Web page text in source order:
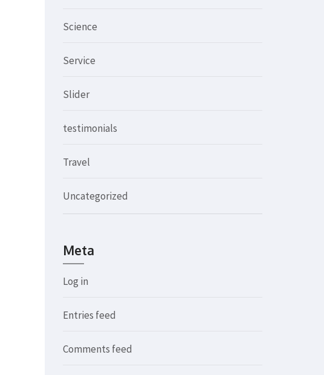
Science
Service
Slider
testimonials
Travel
Uncategorized
Meta
Log in
Entries feed
Comments feed